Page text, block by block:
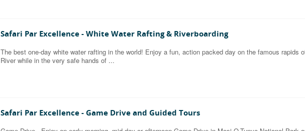
Safari Par Excellence - White Water Rafting & Riverboarding
The best one-day white water rafting in the world! Enjoy a fun, action packed day on the famous rapids
River while in the very safe hands of ...
Safari Par Excellence - Game Drive and Guided Tours